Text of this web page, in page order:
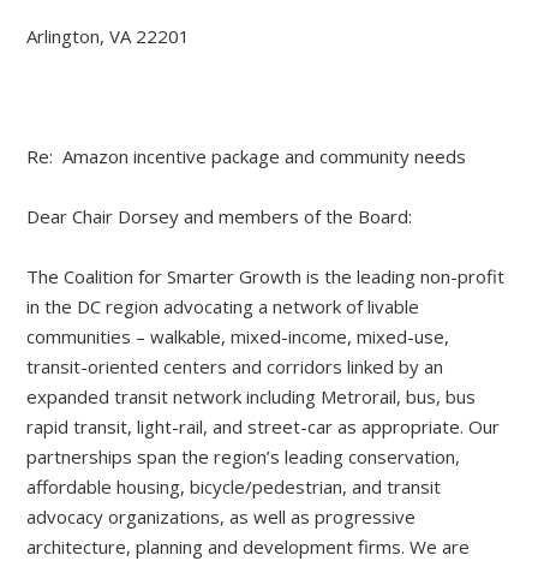
Arlington, VA 22201
Re: Amazon incentive package and community needs
Dear Chair Dorsey and members of the Board:
The Coalition for Smarter Growth is the leading non-profit
in the DC region advocating a network of livable
communities – walkable, mixed-income, mixed-use,
transit-oriented centers and corridors linked by an
expanded transit network including Metrorail, bus, bus
rapid transit, light-rail, and street-car as appropriate. Our
partnerships span the region’s leading conservation,
affordable housing, bicycle/pedestrian, and transit
advocacy organizations, as well as progressive
architecture, planning and development firms. We are